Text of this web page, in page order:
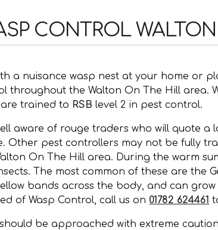
CONTROL
a nuisance wasp nest at your home or
throughout the Walton On The Hill area.
trained to RSBlevel 2 in pest control.
aware of rouge traders who will quote
Other pest controllers may not be fully
On The Hill area. During the warm
The most common of these are the
bands across the body, and can
of Wasp Control, call us on 01782 624461
should be approached with extreme